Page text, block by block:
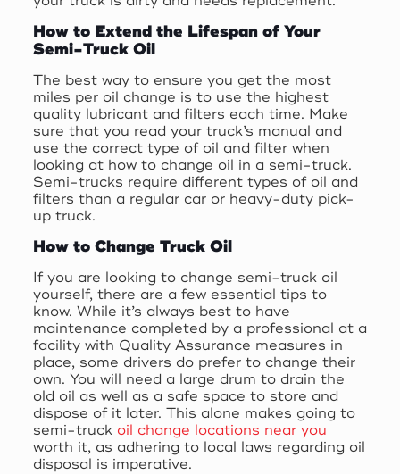
How to Extend the Lifespan of Your
Semi-Truck Oil
The best way to ensure you get the most
miles per oil change is to use the highest
quality lubricant and filters each time. Make
sure that you read your truck’s manual and
use the correct type of oil and filter when
looking at how to change oil in a semi-truck.
Semi-trucks require different types of oil and
filters than a regular car or heavy-duty pick-
up truck.
How to Change Truck Oil
If you are looking to change semi-truck oil
yourself, there are a few essential tips to
know. While it’s always best to have
maintenance completed by a professional at a
facility with Quality Assurance measures in
place, some drivers do prefer to change their
own. You will need a large drum to drain the
old oil as well as a safe space to store and
dispose of it later. This alone makes going to
semi-truck oil change locations near you
worth it, as adhering to local laws regarding oil
disposal is imperative.